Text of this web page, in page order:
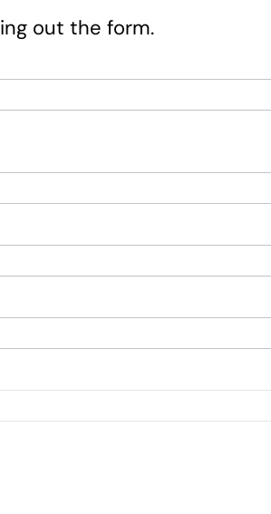
out the form.